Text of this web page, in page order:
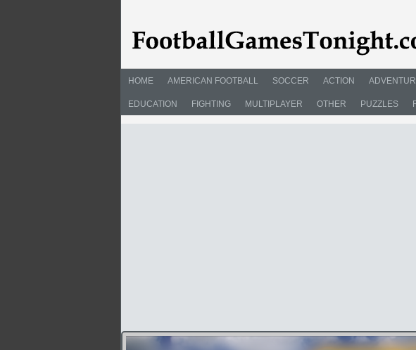
HOME AMERICAN FOOTBALL SOCCER ACTION
EDUCATION FIGHTING MULTIPLAYER OTHER PUZZLES